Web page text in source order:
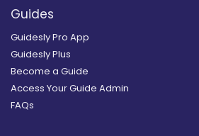
Guides
Guidesly Pro App
Guidesly Plus
Become a Guide
Access Your Guide Admin
FAQs